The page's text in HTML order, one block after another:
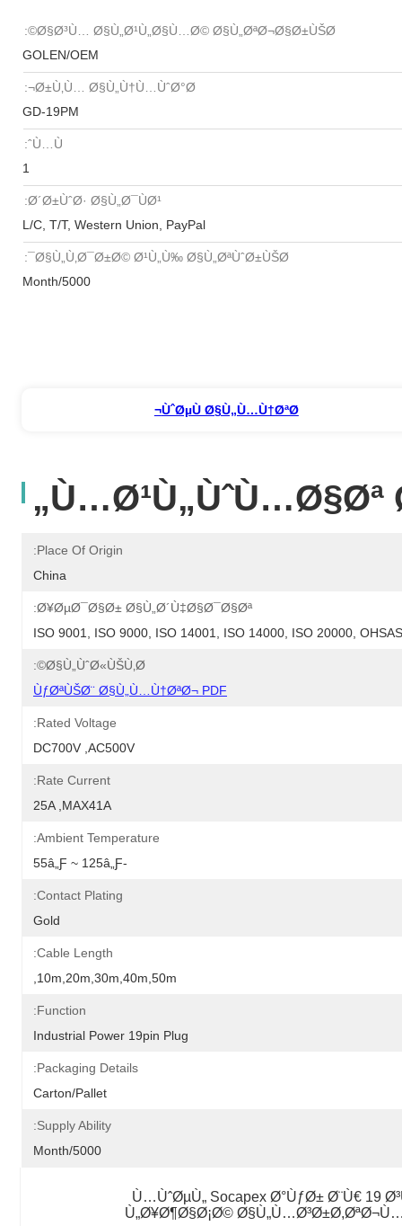
Ø§Ø³Ù… Ø§Ù„Ø¹Ù„Ø§Ù…Ø© Ø§Ù„ØªØ¬Ø§Ø±ÙŠØ©:
GOLEN/OEM
Ø±Ù‚Ù… Ø§Ù„Ù†Ù…ÙˆØ°Ø¬:
GD-19PM
Ù…Ùˆ:
1
Ø´Ø±ÙˆØ· Ø§Ù„Ø¯ÙØ¹:
L/C, T/T, Western Union, PayPal
Ø§Ù„Ù‚Ø¯Ø±Ø© Ø¹Ù„Ù‰ Ø§Ù„ØªÙˆØ±ÙŠØ¯:
5000/Month
ÙˆØµÙ Ø§Ù„Ù…Ù†ØªØ¬
Ù…Ø¹Ù„ÙˆÙ…Ø§Øª
Place Of Origin:
China
Ø¥ØµØ¯Ø§Ø± Ø§Ù„Ø´Ù‡Ø§Ø¯Ø§Øª:
ISO 9001, ISO 9000, ISO 14001, ISO 14000, ISO 20000,
Ø§Ù„ÙˆØ«ÙŠÙ‚Ø©:
ÙƒØªÙŠØ¨ Ø§Ù„Ù…Ù†ØªØ¬ PDF
Rated Voltage:
DC700V ,AC500V
Rate Current:
25A ,MAX41A
Ambient Temperature:
-55â„ƒ ~ 125â„ƒ
Contact Plating:
Gold
Cable Length:
10m,20m,30m,40m,50m,
Function:
Industrial Power 19pin Plug
Packaging Details:
Carton/Pallet
Supply Ability:
5000/Month
Ù…ÙˆØµÙ„ Socapex Ø°ÙƒØ± Ø¨Ù€ 19
Ù„Ø¥Ø¶Ø§Ø¡Ø©